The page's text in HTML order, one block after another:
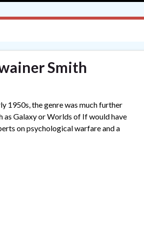
Smith
1950s, the genre was much further
as Galaxy or Worlds of If would have
on psychological warfare and a